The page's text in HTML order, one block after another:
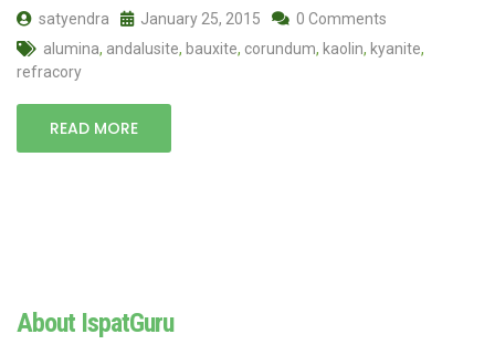
satyendra January 25, 2015
0 Comments
alumina, andalusite, bauxite, corundum, kaolin, kyanite,
refracory
READ MORE
About IspatGuru